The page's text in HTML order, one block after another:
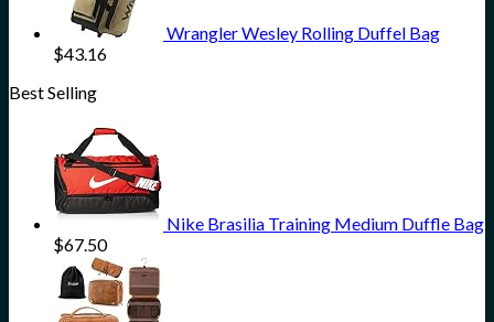
Wrangler Wesley Rolling Duffel Bag
$43.16
Best Selling
Nike Brasilia Training Medium Duffle Bag
$67.50